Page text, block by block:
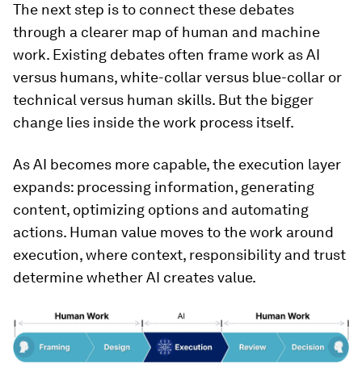
The next step is to connect these debates
through a clearer map of human and machine
work. Existing debates often frame work as AI
versus humans, white-collar versus blue-collar or
technical versus human skills. But the bigger
change lies inside the work process itself.
As AI becomes more capable, the execution layer
expands: processing information, generating
content, optimizing options and automating
actions. Human value moves to the work around
execution, where context, responsibility and trust
determine whether AI creates value.